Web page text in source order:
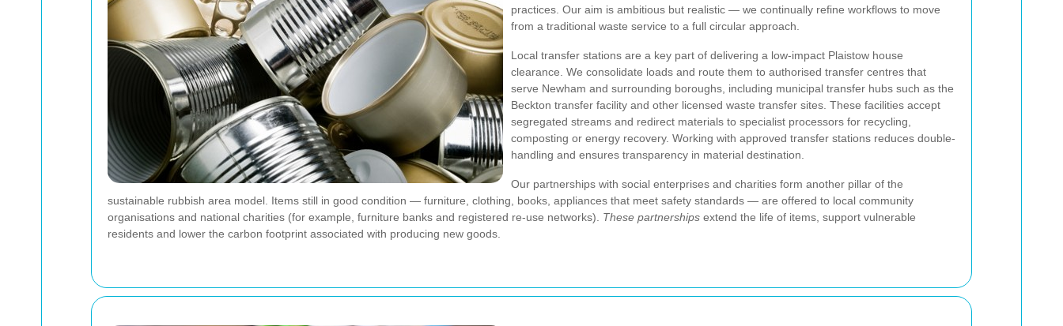
practices. Our aim is ambitious but realistic — we continually refine workflows to move
from a traditional waste service to a full circular approach.
Local transfer stations are a key part of delivering a low-impact Plaistow house
clearance. We consolidate loads and route them to authorised transfer centres that
serve Newham and surrounding boroughs, including municipal transfer hubs such as the
Beckton transfer facility and other licensed waste transfer sites. These facilities accept
segregated streams and redirect materials to specialist processors for recycling,
composting or energy recovery. Working with approved transfer stations reduces double-
handling and ensures transparency in material destination.
Our partnerships with social enterprises and charities form another pillar of the
sustainable rubbish area model. Items still in good condition — furniture, clothing, books, appliances that meet safety standards — are offered to local community
organisations and national charities (for example, furniture banks and registered re-use networks). These partnerships extend the life of items, support vulnerable
residents and lower the carbon footprint associated with producing new goods.